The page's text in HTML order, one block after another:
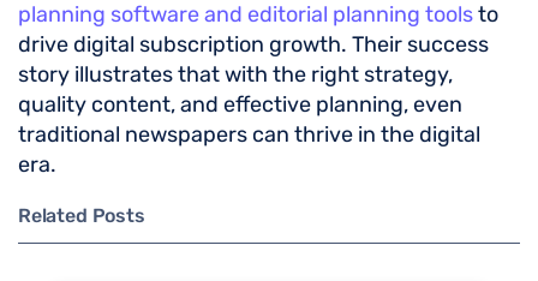
planning software and editorial planning toolsto
drive digital subscription growth. Their success
story illustrates that with the right strategy,
quality content, and effective planning, even
traditional newspapers can thrive in the digital
era.
Related Posts